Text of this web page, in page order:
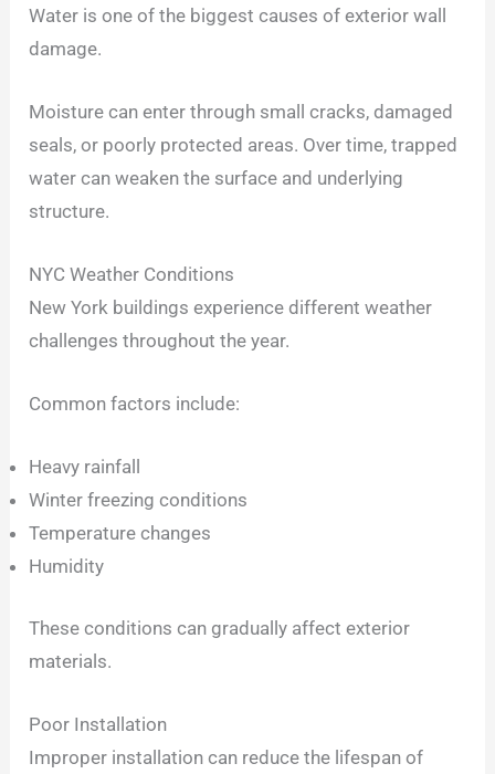
Water is one of the biggest causes of exterior wall
damage.
Moisture can enter through small cracks, damaged
seals, or poorly protected areas. Over time, trapped
water can weaken the surface and underlying
structure.
NYC Weather Conditions
New York buildings experience different weather
challenges throughout the year.
Common factors include:
Heavy rainfall
Winter freezing conditions
Temperature changes
Humidity
These conditions can gradually affect exterior
materials.
Poor Installation
Improper installation can reduce the lifespan of